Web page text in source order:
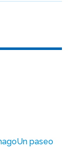
Un paseo